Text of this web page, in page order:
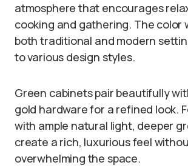
atmosphere that encourages
cooking and gathering. The color
both traditional and modern
to various design styles.
Green cabinets pair beautifully
gold hardware for a refined look.
with ample natural light, deeper
create a rich, luxurious feel
overwhelming the space.